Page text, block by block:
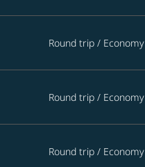
Round trip / Economy
Round trip / Economy
Round trip / Economy